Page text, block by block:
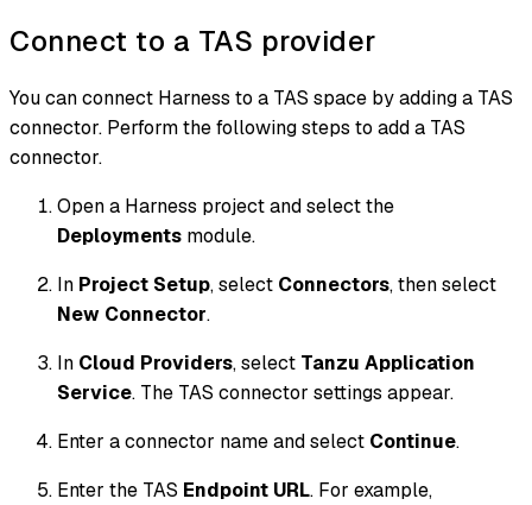
Connect to a TAS provider
You can connect Harness to a TAS space by adding a TAS
connector. Perform the following steps to add a TAS
connector.
Open a Harness project and select the
Deployments module.
In Project Setup, select Connectors, then select
New Connector.
In Cloud Providers, select Tanzu Application
Service. The TAS connector settings appear.
Enter a connector name and select Continue.
Enter the TAS Endpoint URL. For example,